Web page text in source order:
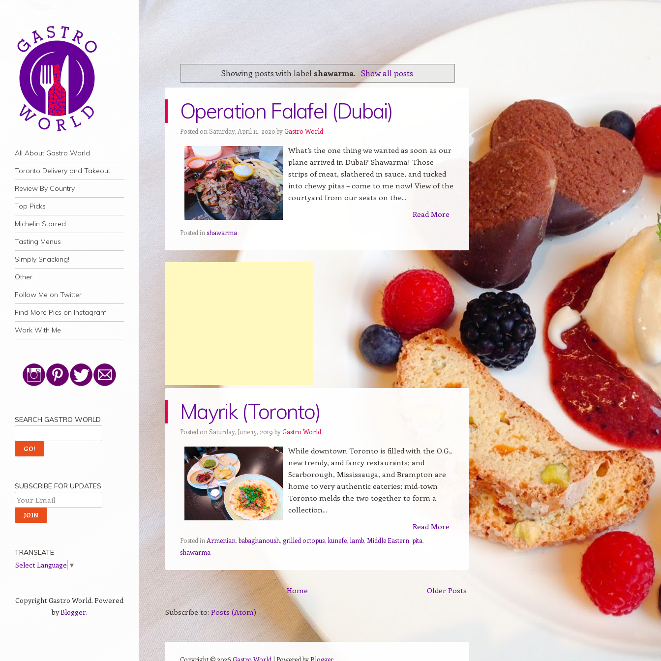
Navigation
Skip to content
All About Gastro World
Toronto Delivery and Takeout
Review By Country
Top Picks
Michelin Starred
Tasting Menus
Simply Snacking!
Other
Follow Me on Twitter
Find More Pics on Instagram
Work With Me
Showing posts with label shawarma. Show all posts
Operation Falafel (Dubai)
Posted on Saturday, April 11, 2020 byGastro World
What’s the one thing we wanted as soon as our
plane arrived in Dubai? Shawarma! Those
strips of meat, slathered in sauce, and tucked
into chewy pitas – come to me now! View of the
courtyard from our seats on the...
Read More
Posted in shawarma
Mayrik (Toronto)
Posted on Saturday, June 15, 2019 byGastro World
While downtown Toronto is filled with the O.G.,
new trendy, and fancy restaurants; and
Scarborough, Mississauga, and Brampton are
home to very authentic eateries; mid-town
Toronto melds the two together to form a
collection...
Read More
Posted in Armenian,babaghanoush, grilled octopus, kunefe, lamb, Middle Eastern, pita,
shawarma
Older Posts
Home
Subscribe to:Posts (Atom)
SEARCH GASTRO WORLD
SUBSCRIBE FOR UPDATES
TRANSLATE
Select Language ▼
Copyright Gastro World. Powered
byBlogger.
Copyright © 2026 Gastro World | Powered byBlogger